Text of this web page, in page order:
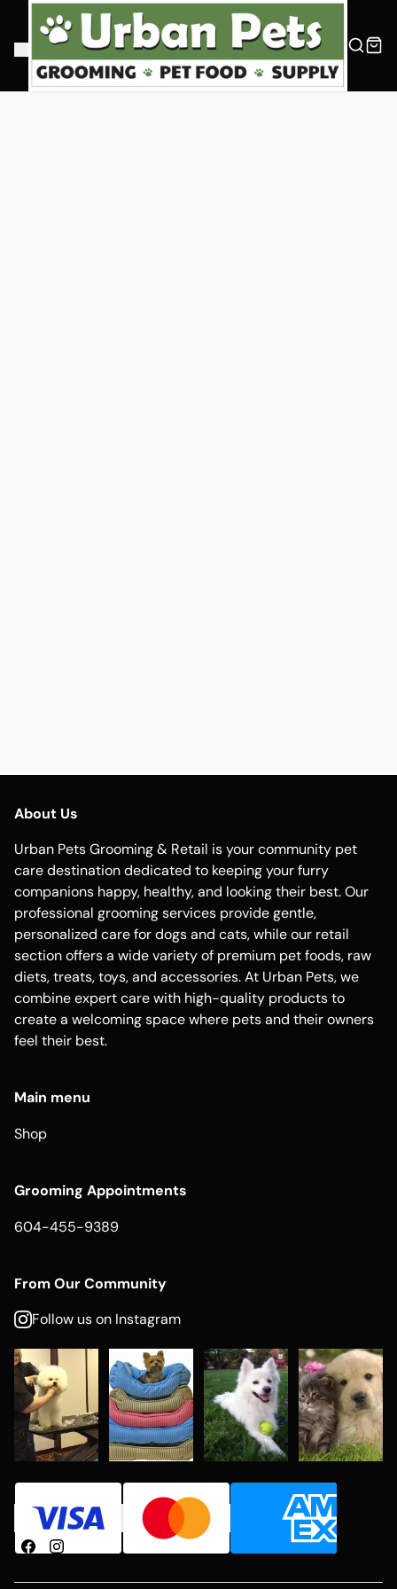
About Us
Urban Pets Grooming & Retail is your community pet
care destination dedicated to keeping your furry
companions happy, healthy, and looking their best. Our
professional grooming services provide gentle,
personalized care for dogs and cats, while our retail
section offers a wide variety of premium pet foods, raw
diets, treats, toys, and accessories. At Urban Pets, we
combine expert care with high-quality products to
create a welcoming space where pets and their owners
feel their best.
Main menu
Shop
Grooming Appointments
604-455-9389
From Our Community
Follow us on Instagram